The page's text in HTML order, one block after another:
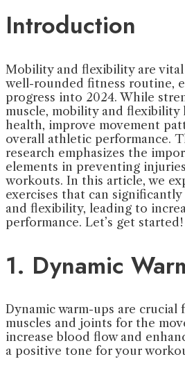
Introduction
Mobility and flexibility are
well-rounded fitness routine,
progress into 2024. While
muscle, mobility and
health, improve movement
overall athletic performance.
research emphasizes the
elements in preventing
workouts. In this article, we
exercises that can
and flexibility, leading to
performance. Let’s get started!
1. Dynamic
Dynamic warm-ups are
muscles and joints for the
increase blood flow and
a positive tone for your